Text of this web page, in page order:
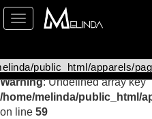
Warning
: Undefined array key
Warning: Undefined array key
/home/melinda/public_html/
on line 59
Toggle